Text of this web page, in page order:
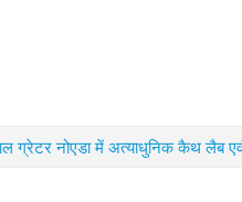
ग्रेटर नोएडा में अत्याधुनिक कैथ लैब